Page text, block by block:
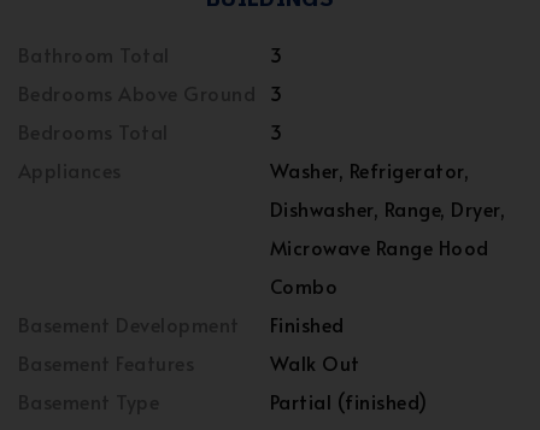
3
3
3
Washer, Refrigerator,
Dishwasher, Range, Dryer,
Microwave Range Hood
Combo
Finished
Walk Out
Partial (finished)